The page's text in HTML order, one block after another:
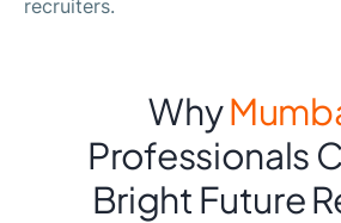
recruiters.
Why
Professionals
Bright Future